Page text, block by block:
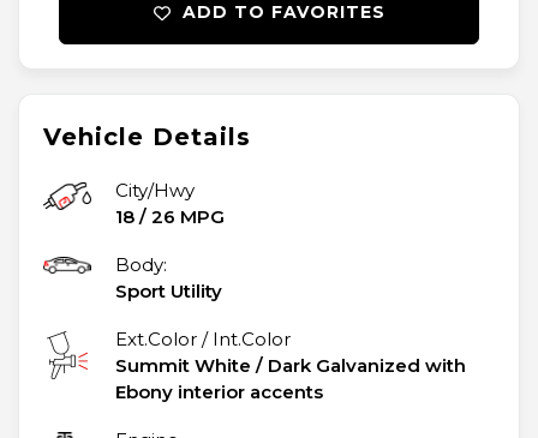
Vehicle Details
City/Hwy
18 / 26 MPG
Body:
Sport Utility
Ext.Color / Int.Color
Summit White / Dark Galvanized with
Ebony interior accents
ADD TO FAVORITES